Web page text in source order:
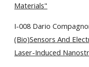
Materials"
I-008 Dario
(Bio)Sensors And
Laser-Induced